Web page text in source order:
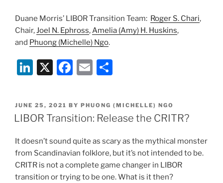
Duane Morris’ LIBOR Transition Team: Roger S. Chari,
Chair, Joel N. Ephross, Amelia (Amy) H. Huskins,
and Phuong (Michelle) Ngo.
Li
k
e
n
X
F
c
e
o
o
k
E
ai
l
ar
e
POSTED
ON
JUNE 25, 2021 BY PHUONG (MICHELLE) NGO
LIBOR Transition: Release the CRITR?
It doesn’t sound quite as scary as the mythical monster
from Scandinavian folklore, but it’s not intended to be.
CRITR is not a complete game changer in LIBOR
transition or trying to be one. What is it then?